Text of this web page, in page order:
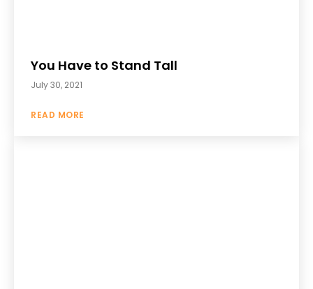
You Have to Stand Tall
July 30, 2021
READ MORE